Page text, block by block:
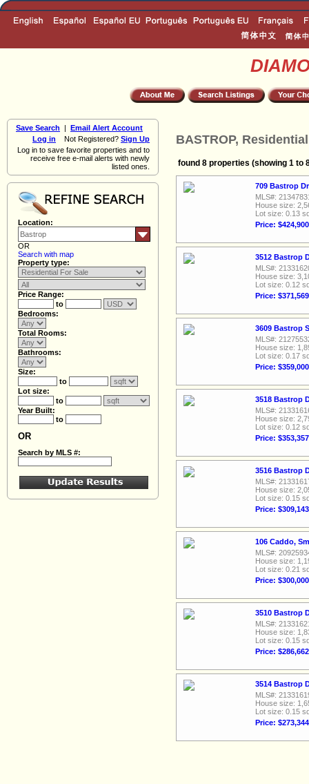
Save Search | Email Alert Account
Log in Not Registered? Sign Up
Log in to save favorite properties and to
receive free e-mail alerts with newly
listed ones.
Location:
OR
Search with map
Property type:
Price Range:
to
Bedrooms:
Total Rooms:
Bathrooms:
Size:
to
Lot size:
to
Year Built:
to
OR
Search by MLS #:
BASTROP,
found 8 properties (showing 1 to
709 Bastrop
MLS#:
House size:
Lot size: 0.13
Price: $424,900
3512 Bastrop
MLS#:
House size:
Lot size: 0.12
Price: $371,569
3609 Bastrop
MLS#:
House size:
Lot size: 0.17
Price: $359,000
3518 Bastrop
MLS#:
House size:
Lot size: 0.12
Price: $353,357
3516 Bastrop
MLS#:
House size:
Lot size: 0.15
Price: $309,143
106 Caddo,
MLS#:
House size:
Lot size: 0.21
Price: $300,000
3510 Bastrop
MLS#:
House size:
Lot size: 0.15
Price: $286,662
3514 Bastrop
MLS#:
House size:
Lot size: 0.15
Price: $273,344